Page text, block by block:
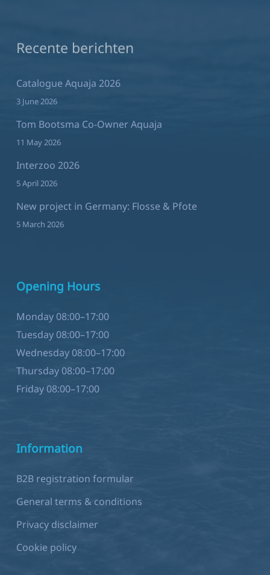
Recente berichten
Catalogue Aquaja 2026
3 June 2026
Tom Bootsma Co-Owner Aquaja
11 May 2026
Interzoo 2026
5 April 2026
New project in Germany: Flosse & Pfote
5 March 2026
Opening Hours
Monday 08:00–17:00
Tuesday 08:00–17:00
Wednesday 08:00–17:00
Thursday 08:00–17:00
Friday 08:00–17:00
Information
B2B registration formular
General terms & conditions
Privacy disclaimer
Cookie policy